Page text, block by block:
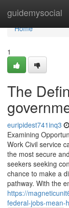
guidemysocial
Home
Home
1
The
euripidest741inq3
Examining
Work Civil service
the most secure
seekers seeking
chance to make a
pathway. With the
https://
federal-jobs-mean-